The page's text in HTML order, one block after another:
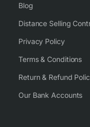
Blog
Privacy Policy
Terms & Conditions
Our Bank Accounts